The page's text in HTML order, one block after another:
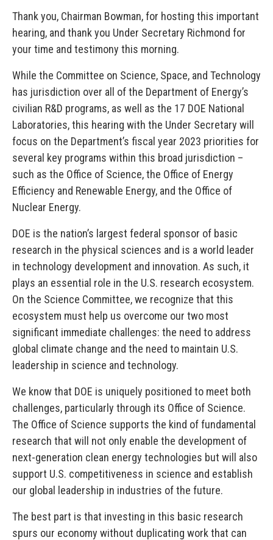
Thank you, Chairman Bowman, for hosting this important
hearing, and thank you Under Secretary Richmond for
your time and testimony this morning.
While the Committee on Science, Space, and Technology
has jurisdiction over all of the Department of Energy’s
civilian R&D programs, as well as the 17 DOE National
Laboratories, this hearing with the Under Secretary will
focus on the Department’s fiscal year 2023 priorities for
several key programs within this broad jurisdiction –
such as the Office of Science, the Office of Energy
Efficiency and Renewable Energy, and the Office of
Nuclear Energy.
DOE is the nation’s largest federal sponsor of basic
research in the physical sciences and is a world leader
in technology development and innovation. As such, it
plays an essential role in the U.S. research ecosystem.
On the Science Committee, we recognize that this
ecosystem must help us overcome our two most
significant immediate challenges: the need to address
global climate change and the need to maintain U.S.
leadership in science and technology.
We know that DOE is uniquely positioned to meet both
challenges, particularly through its Office of Science.
The Office of Science supports the kind of fundamental
research that will not only enable the development of
next-generation clean energy technologies but will also
support U.S. competitiveness in science and establish
our global leadership in industries of the future.
The best part is that investing in this basic research
spurs our economy without duplicating work that can